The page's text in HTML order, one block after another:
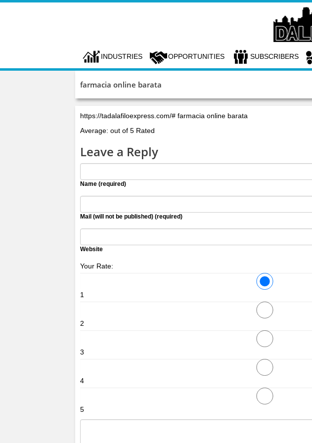
INDUSTRIES OPPORTUNITIES SUBSCRIBERS
farmacia online barata
https://tadalafiloexpress.com/# farmacia online barata
Average: out of 5 Rated
Leave a Reply
Name (required)
Mail (will not be published) (required)
Website
Your Rate:
1
2
3
4
5